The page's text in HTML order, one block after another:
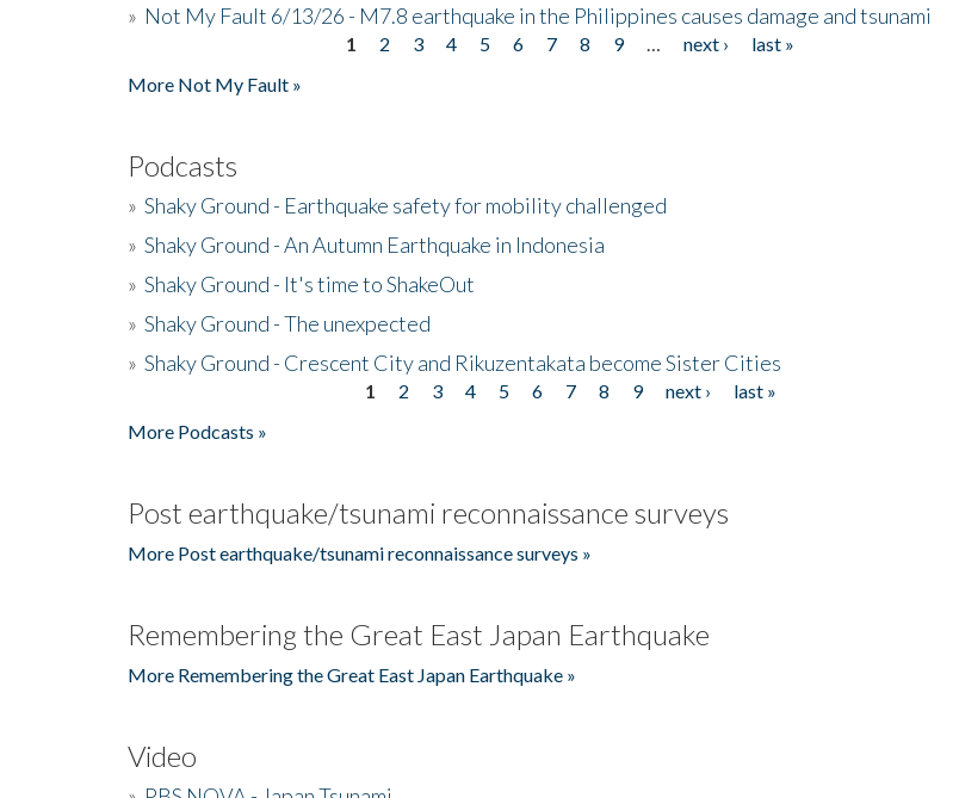
» Not My Fault 6/13/26 - M7.8 earthquake in the Philippines causes damage and tsunami
1 2 3 4 5 6 7 8 9 next ›
last »
More Not My Fault »
Podcasts
» Shaky Ground - Earthquake safety for mobility challenged
» Shaky Ground - An Autumn Earthquake in Indonesia
» Shaky Ground - It's time to ShakeOut
» Shaky Ground - The unexpected
» Shaky Ground - Crescent City and Rikuzentakata become Sister Cities
1 2 3 4 5 6 7 8 9 next ›
last »
More Podcasts »
Post earthquake/tsunami reconnaissance surveys
More Post earthquake/tsunami reconnaissance surveys »
Remembering the Great East Japan Earthquake
More Remembering the Great East Japan Earthquake »
Video